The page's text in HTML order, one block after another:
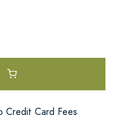
Credit Card Fees